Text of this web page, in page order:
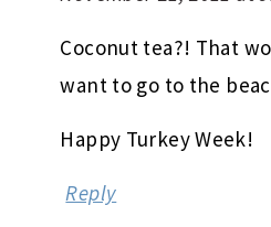
Coconut tea?! That
want to go to the
Happy Turkey Week!
Reply